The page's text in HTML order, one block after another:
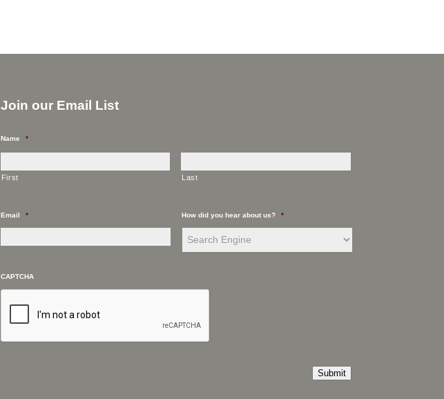
Join our Email List
Name *
First Last
Email * How did you hear about us? *
CAPTCHA
Submit